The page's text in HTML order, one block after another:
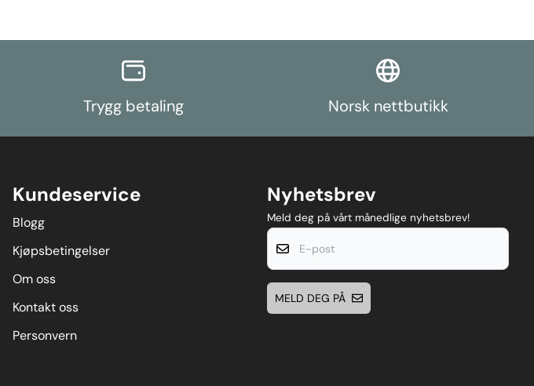
Trygg betaling Norsk nettbutikk
Kundeservice
Blogg
Kjøpsbetingelser
Om oss
Kontakt oss
Personvern
Nyhetsbrev
Meld deg på vårt månedlige nyhetsbrev!
E-post
MELD DEG PÅ